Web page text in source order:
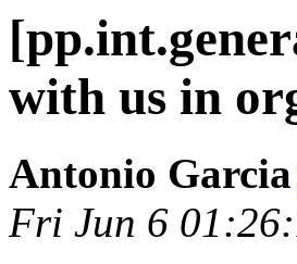
with us in
Antonio Garcia
Fri Jun 6